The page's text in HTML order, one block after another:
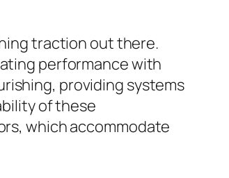
traction out there.
performance with
providing systems
of these
which accommodate